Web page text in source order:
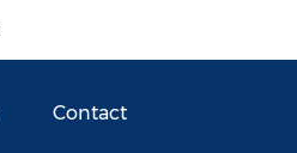
Contact